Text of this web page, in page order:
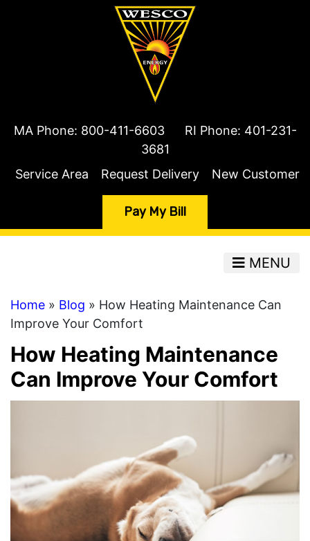
MA Phone: 800-411-6603 RI Phone: 401-231-
3681
Service Area
Request Delivery New Customer
Pay My Bill
MENU
Home » Blog » How Heating Maintenance Can
Improve Your Comfort
How Heating Maintenance
Can Improve Your Comfort